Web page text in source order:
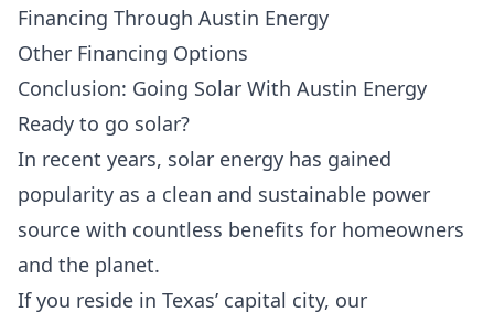
Financing Through Austin Energy
Other Financing Options
Conclusion: Going Solar With Austin Energy
Ready to go solar?
In recent years, solar energy has gained
popularity as a clean and sustainable power
source with countless benefits for homeowners
and the planet.
If you reside in Texas’ capital city, our